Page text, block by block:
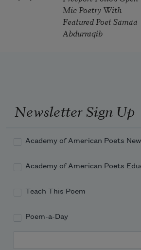
Mic Poetry With
Featured Poet Samaa
Abdurraqib
Newsletter Sign Up
Academy of American Poets
Academy of American Poets
Teach This Poem
Poem-a-Day